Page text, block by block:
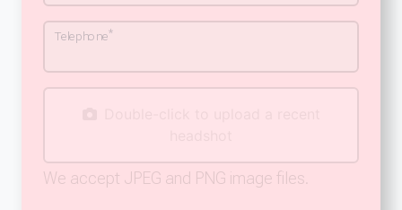
Telephone*
We accept JPEG and PNG image files.